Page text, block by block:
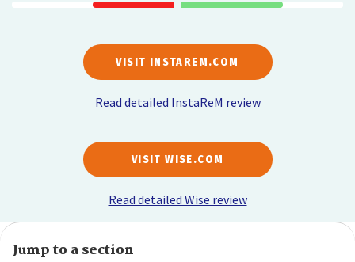
VISIT INSTAREM.COM
Read detailed InstaReM review
VISIT WISE.COM
Read detailed Wise review
Jump to a section